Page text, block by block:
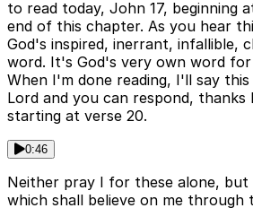
to read today, John 17, beginning
end of this chapter. As you hear
God's inspired, inerrant, infallible,
word. It's God's very own word for
When I'm done reading, I'll say
Lord and you can respond, thanks
starting at verse 20.
0:46
Neither pray I for these alone,
which shall believe on me through